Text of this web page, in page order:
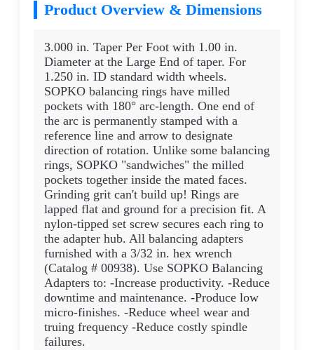
Product Overview & Dimensions
3.000 in. Taper Per Foot with 1.00 in.
Diameter at the Large End of taper. For
1.250 in. ID standard width wheels.
SOPKO balancing rings have milled
pockets with 180° arc-length. One end of
the arc is permanently stamped with a
reference line and arrow to designate
direction of rotation. Unlike some balancing
rings, SOPKO "sandwiches" the milled
pockets together inside the mated faces.
Grinding grit can't build up! Rings are
lapped flat and ground for a precision fit. A
nylon-tipped set screw secures each ring to
the adapter hub. All balancing adapters
furnished with a 3/32 in. hex wrench
(Catalog # 00938). Use SOPKO Balancing
Adapters to: -Increase productivity. -Reduce
downtime and maintenance. -Produce low
micro-finishes. -Reduce wheel wear and
truing frequency -Reduce costly spindle
failures.